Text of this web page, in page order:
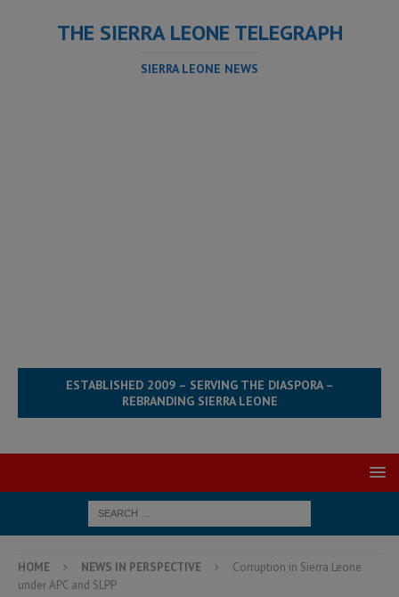
THE SIERRA LEONE TELEGRAPH
SIERRA LEONE NEWS
ESTABLISHED 2009 – SERVING THE DIASPORA –
REBRANDING SIERRA LEONE
HOME NEWS IN PERSPECTIVE
Corruption in Sierra Leone
under APC and SLPP